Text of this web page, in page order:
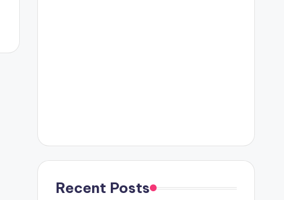
Recent Posts